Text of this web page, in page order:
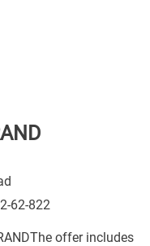
62-822
offer includes